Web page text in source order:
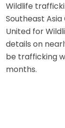
Wildlife
Southeast
United for
details on
be trafficking
months.